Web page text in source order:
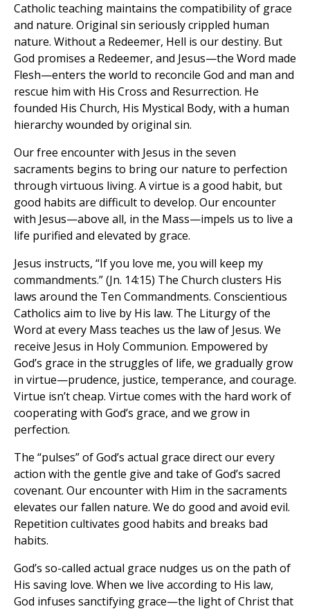
Catholic teaching maintains the compatibility of grace
and nature. Original sin seriously crippled human
nature. Without a Redeemer, Hell is our destiny. But
God promises a Redeemer, and Jesus—the Word made
Flesh—enters the world to reconcile God and man and
rescue him with His Cross and Resurrection. He
founded His Church, His Mystical Body, with a human
hierarchy wounded by original sin.
Our free encounter with Jesus in the seven
sacraments begins to bring our nature to perfection
through virtuous living. A virtue is a good habit, but
good habits are difficult to develop. Our encounter
with Jesus—above all, in the Mass—impels us to live a
life purified and elevated by grace.
Jesus instructs, “If you love me, you will keep my
commandments.” (Jn. 14:15) The Church clusters His
laws around the Ten Commandments. Conscientious
Catholics aim to live by His law. The Liturgy of the
Word at every Mass teaches us the law of Jesus. We
receive Jesus in Holy Communion. Empowered by
God’s grace in the struggles of life, we gradually grow
in virtue—prudence, justice, temperance, and courage.
Virtue isn’t cheap. Virtue comes with the hard work of
cooperating with God’s grace, and we grow in
perfection.
The “pulses” of God’s actual grace direct our every
action with the gentle give and take of God’s sacred
covenant. Our encounter with Him in the sacraments
elevates our fallen nature. We do good and avoid evil.
Repetition cultivates good habits and breaks bad
habits.
God’s so-called actual grace nudges us on the path of
His saving love. When we live according to His law,
God infuses sanctifying grace—the light of Christ that